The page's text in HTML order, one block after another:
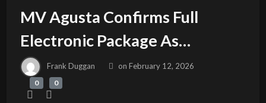
MV Agusta Confirms Full
Electronic Package As
Standard Across The Entire
Lineup
Frank Duggan onFebruary 12, 2026
0 0